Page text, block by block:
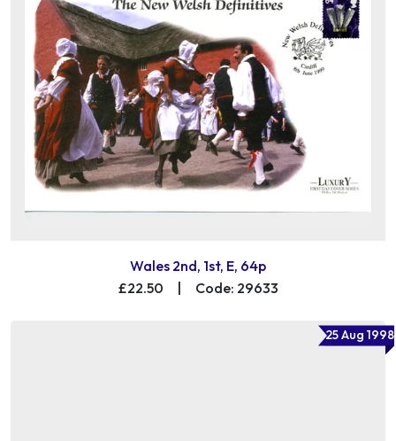
Wales 2nd, 1st, E, 64p
£22.50
Code: 29633
25 Aug 1998